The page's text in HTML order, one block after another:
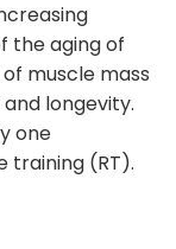
the aging of
muscle mass
longevity.
one
training (RT).